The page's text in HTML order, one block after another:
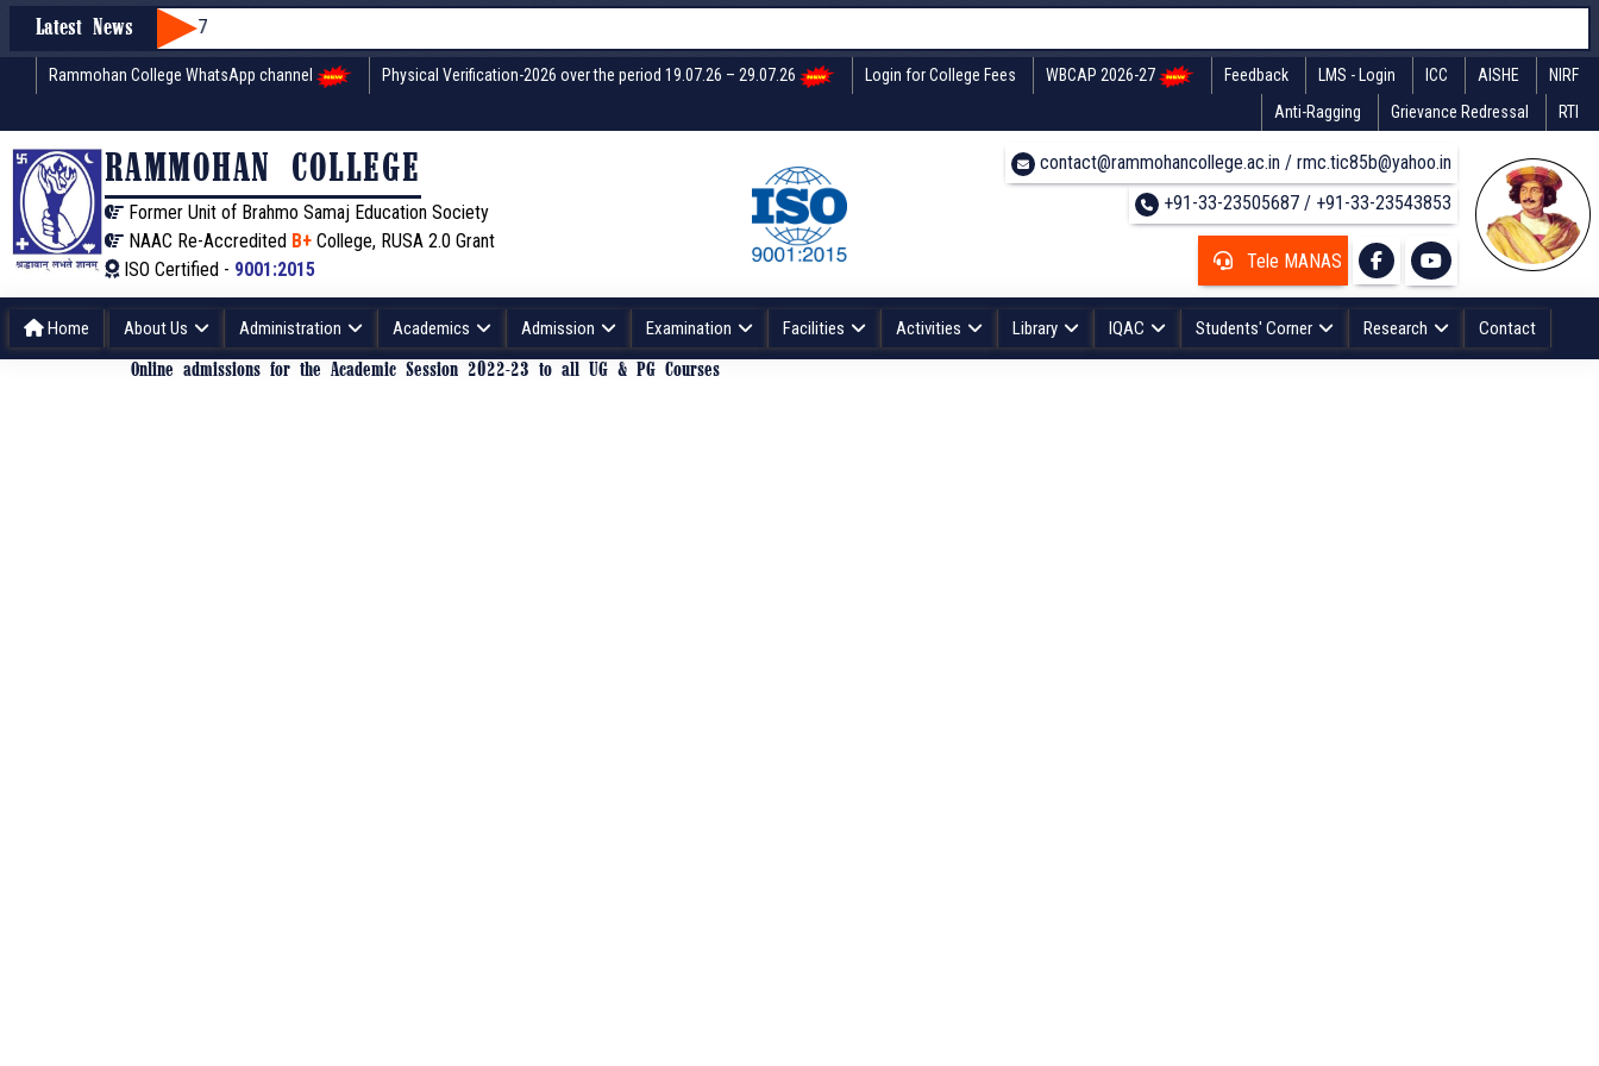
Latest News
Rammohan College WhatsApp channel Physical Verification-2026 over the period 19.07.26 – 29.07.26 Login for College Fees WBCAP 2026-27 Feedback LMS - Login ICC AISHE
NIRF
Anti-Ragging
Grievance Redressal RTI
RAMMOHAN COLLEGE
Former Unit of Brahmo Samaj Education Society
NAAC Re-Accredited B+College, RUSA 2.0 Grant
ISO Certified - 9001:2015
contact@rammohancollege.ac.in / rmc.tic85b@yahoo.in
+91-33-23505687 / +91-33-23543853
Tele MANAS
Home About Us Administration Academics Admission Examination Facilities Activities Library IQAC Students' Corner Research Contact
Online admissions for the Academic Session 2022-23 to all UG & PG Courses